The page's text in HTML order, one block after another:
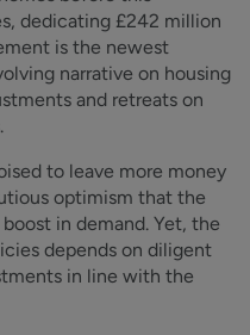
dedicating £242 million
is the newest
narrative on housing
and retreats on
to leave more money
optimism that the
in demand. Yet, the
depends on diligent
in line with the